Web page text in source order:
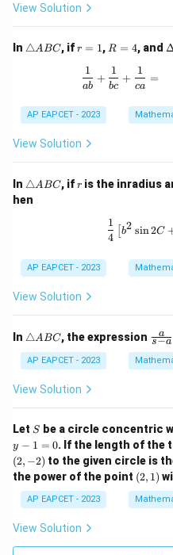
View Solution
In \t
e
A
C
△A BC, ifr
r = 1, R
4
R = 4, and
ab
1
+
bc
1
+
ca
1
=
AP EAPCET - 2023
View Solution
In \t
a
A
B
△ABC, ifr
r is the inradius
hen
4
1
[b2 sin2C
AP EAPCET - 2023
View Solution
In \t
a
n
gl
e
B
C
△A BC, the expression \fr
ac
{a}
{s-
ac
{b}
{s-
b}
+
\fr
ac
{c}
s−a
a
AP EAPCET - 2023
View Solution
Let S
S be a circle concentric
y − 1 = 0. If the length of the
(2, −2) to the given circle is
the power of the point (2,
1)
(2, 1)
AP EAPCET - 2023
View Solution